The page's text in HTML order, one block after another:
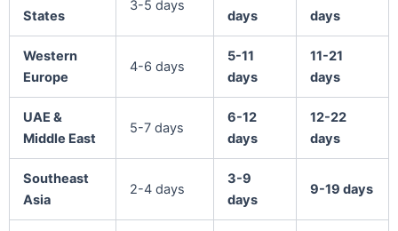
States
3-5 days
days
days
Western
Europe
4-6 days
5-11
days
11-21
days
UAE &
Middle East
5-7 days
6-12
days
12-22
days
Southeast
Asia
2-4 days
3-9
days
9-19 days